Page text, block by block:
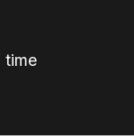
time